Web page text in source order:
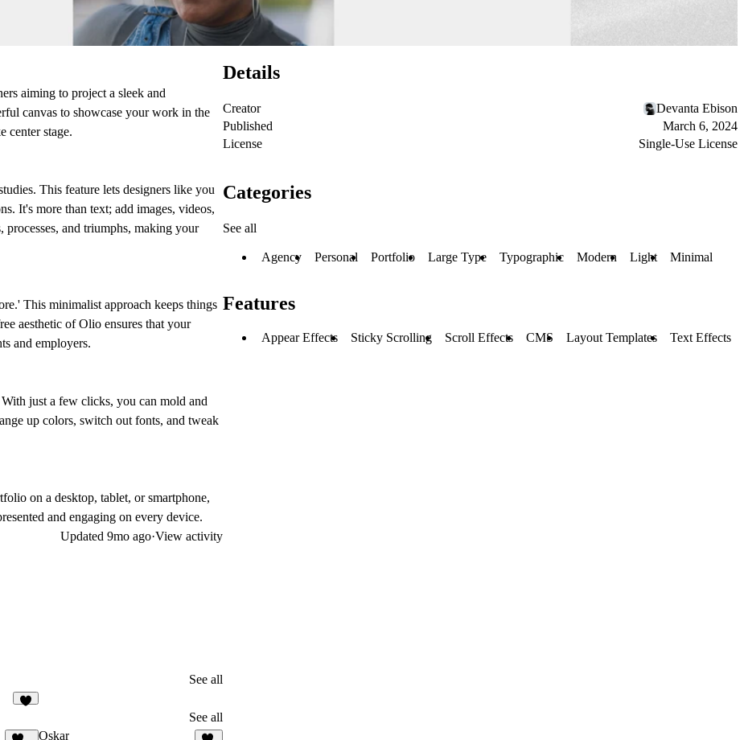
aiming to project a sleek and
canvas to showcase your work in the
center stage.
This feature lets designers like you
It's more than text; add images, videos,
and triumphs, making your
This minimalist approach keeps things
aesthetic of Olio ensures that your
and employers.
just a few clicks, you can mold and
up colors, switch out fonts, and tweak
on a desktop, tablet, or smartphone,
and engaging on every device.
Updated 9mo ago·View activity
See all
See all
Oskar
Details
Creator
Devanta Ebison
Published
March 6, 2024
License
Single-Use License
Categories
See all
Agency Personal Portfolio Large Type Typographic Modern Light Minimal
Features
Appear Effects Sticky Scrolling Scroll Effects CMS Layout Templates Text Effects